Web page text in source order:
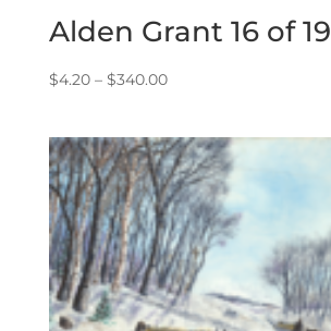
Alden Grant 16 of 19
$4.20 – $340.00Price
through
$340.00